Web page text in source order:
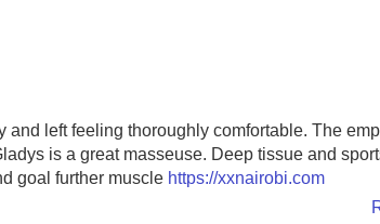
and left feeling thoroughly comfortable. The
is a great masseuse. Deep tissue and
goal further muscle https://xxnairobi.com